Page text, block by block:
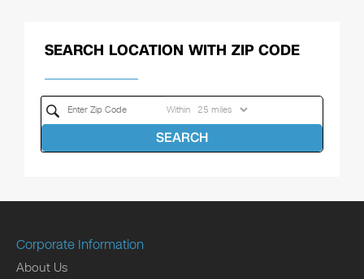
SEARCH LOCATION WITH ZIP CODE
Within
SEARCH
Corporate Information
About Us